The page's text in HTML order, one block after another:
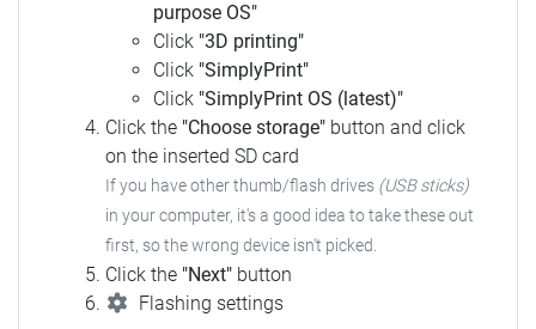
purpose OS"
Click "3D printing"
Click "SimplyPrint"
Click "SimplyPrint OS (latest)"
Click the "Choose storage" button and click
on the inserted SD card
If you have other thumb/flash drives (USB sticks)
in your computer, it's a good idea to take these out
first, so the wrong device isn't picked.
Click the "Next" button
Flashing settings